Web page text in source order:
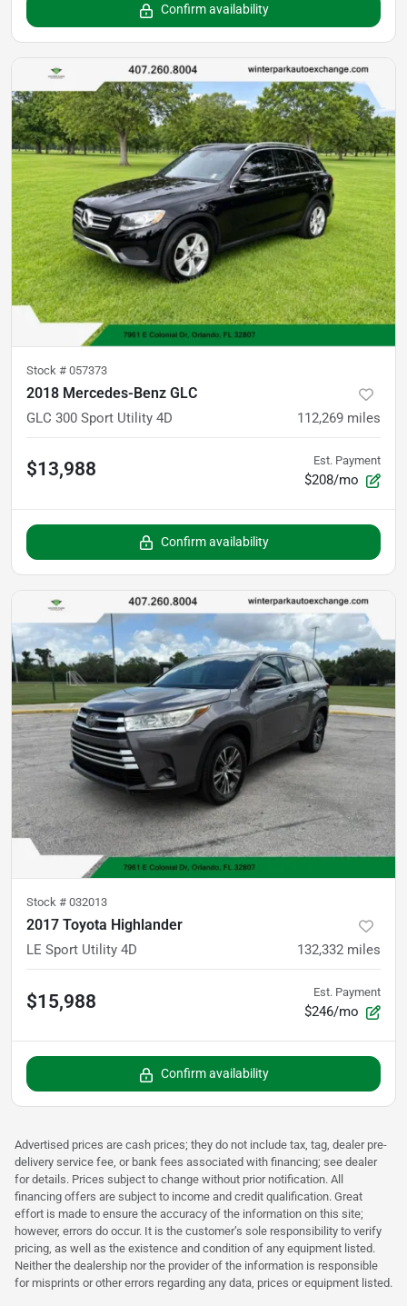
Confirm availability
Stock # 057373
2018 Mercedes-Benz GLC
GLC 300 Sport Utility 4D 112,269 miles
$13,988 Est. Payment
$208/mo
Confirm availability
Stock # 032013
2017 Toyota Highlander
LE Sport Utility 4D 132,332 miles
$15,988 Est. Payment
$246/mo
Confirm availability
Advertised prices are cash prices; they do not include tax, tag, dealer pre-
delivery service fee, or bank fees associated with financing; see dealer
for details. Prices subject to change without prior notification. All
financing offers are subject to income and credit qualification. Great
effort is made to ensure the accuracy of the information on this site;
however, errors do occur. It is the customer’s sole responsibility to verify
pricing, as well as the existence and condition of any equipment listed.
Neither the dealership nor the provider of the information is responsible
for misprints or other errors regarding any data, prices or equipment listed.